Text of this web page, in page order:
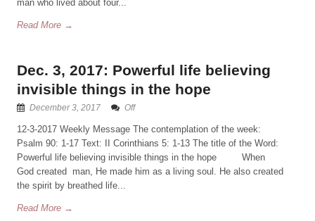
man who lived about four...
Read More →
Dec. 3, 2017: Powerful life believing
invisible things in the hope
December 3, 2017 Off
12-3-2017 Weekly Message The contemplation of the week:
Psalm 90: 1-17 Text: II Corinthians 5: 1-13 The title of the Word:
Powerful life believing invisible things in the hope When
God created man, He made him as a living soul. He also created
the spirit by breathed life...
Read More →